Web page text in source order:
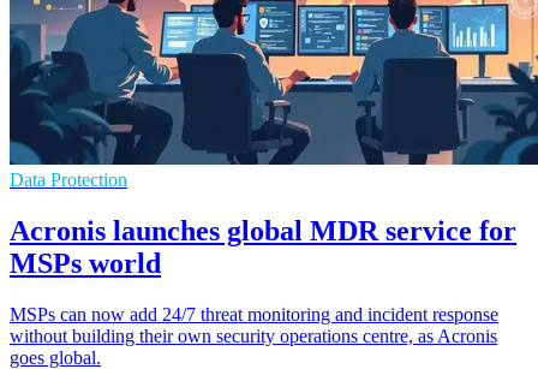
Data Protection
Acronis launches global MDR service for
MSPs world
MSPs can now add 24/7 threat monitoring and incident response
without building their own security operations centre, as Acronis
goes global.